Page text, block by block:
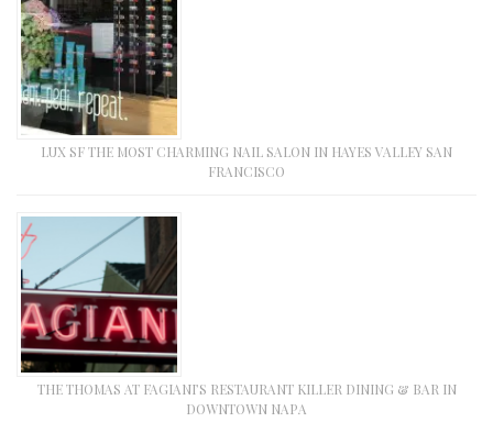
LUX SF THE MOST CHARMING NAIL SALON IN HAYES VALLEY SAN
FRANCISCO
THE THOMAS AT FAGIANI’S RESTAURANT KILLER DINING & BAR IN
DOWNTOWN NAPA